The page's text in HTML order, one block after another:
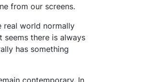
from our screens.
real world normally
seems there is always
has something
contemporary. In